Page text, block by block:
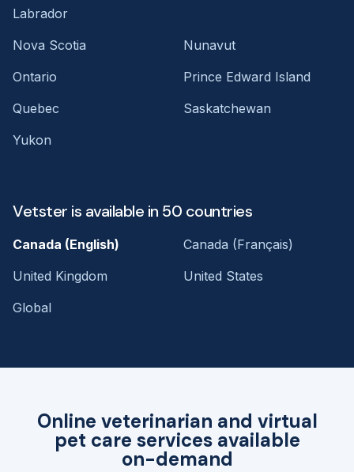
Online veterinarian and virtual
pet care services available
on-demand
Labrador
Nova Scotia
Nunavut
Ontario
Prince Edward Island
Quebec
Saskatchewan
Yukon
Vetster is available in 50 countries
Canada (English)
Canada (Français)
United Kingdom
United States
Global